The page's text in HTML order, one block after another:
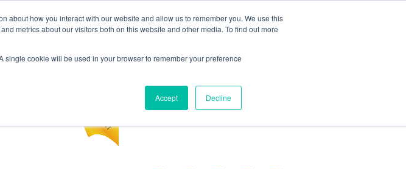
about how you interact with our website and allow us to remember you. We use this
metrics about our visitors both on this website and other media. To find out more
single cookie will be used in your browser to remember your preference
Accept Decline
JOIN BUILTWORLDS
STAY CONNECTED